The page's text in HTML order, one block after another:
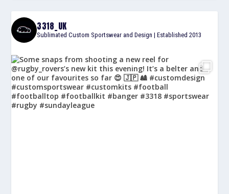
3318_UK
Sublimated Custom Sportswear and Design | Established 2013